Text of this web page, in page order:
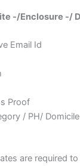
-/Enclosure -/
Email Id
Proof
/ PH/
are required